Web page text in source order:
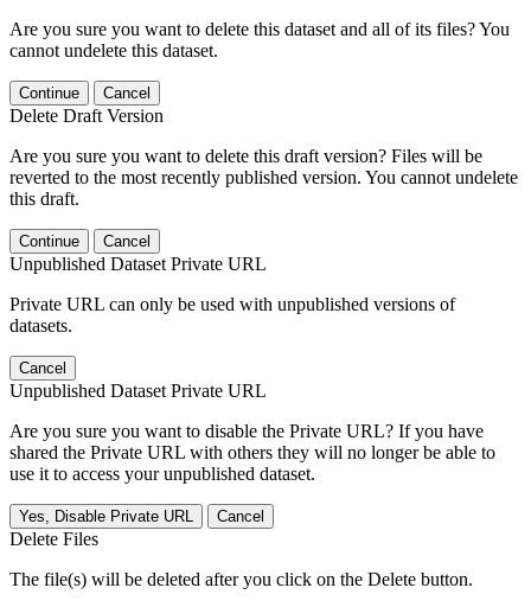
Are you sure you want to delete this dataset and all of its files? You
cannot undelete this dataset.
Continue Cancel
Delete Draft Version
Are you sure you want to delete this draft version? Files will be
reverted to the most recently published version. You cannot undelete
this draft.
Continue Cancel
Unpublished Dataset Private URL
Private URL can only be used with unpublished versions of
datasets.
Cancel
Unpublished Dataset Private URL
Are you sure you want to disable the Private URL? If you have
shared the Private URL with others they will no longer be able to
use it to access your unpublished dataset.
Yes, Disable Private URL Cancel
Delete Files
The file(s) will be deleted after you click on the Delete button.